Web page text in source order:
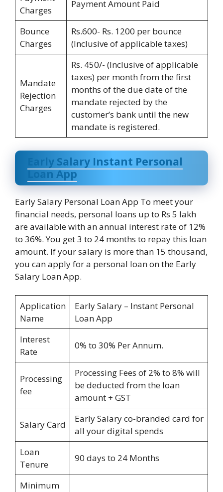
Charges
Payment Amount Paid
Bounce
Charges
Rs.600- Rs. 1200 per bounce
(Inclusive of applicable taxes)
Mandate
Rejection
Charges
Rs. 450/- (Inclusive of applicable
taxes) per month from the first
months of the due date of the
mandate rejected by the
customer’s bank until the new
mandate is registered.
Early Salary Instant Personal
Loan App
Early Salary Personal Loan App To meet your
financial needs, personal loans up to Rs 5 lakh
are available with an annual interest rate of 12%
to 36%. You get 3 to 24 months to repay this loan
amount. If your salary is more than 15 thousand,
you can apply for a personal loan on the Early
Salary Loan App.
Application
Name
Early Salary – Instant Personal
Loan App
Interest
Rate
0% to 30% Per Annum.
Processing
fee
Processing Fees of 2% to 8% will
be deducted from the loan
amount + GST
Salary Card
Early Salary co-branded card for
all your digital spends
Loan
Tenure
90 days to 24 Months
Minimum